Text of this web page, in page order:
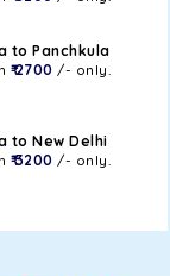
to Panchkula
₹ 2700 /- only.
to New Delhi
₹ 3200 /- only.